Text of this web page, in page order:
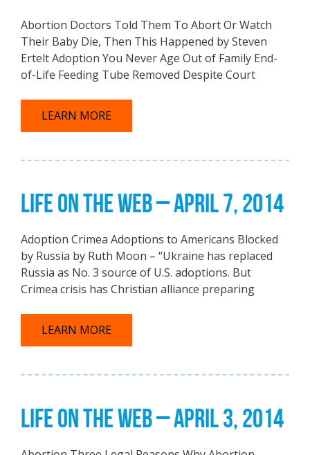
Abortion Doctors Told Them To Abort Or Watch
Their Baby Die, Then This Happened by Steven
Ertelt Adoption You Never Age Out of Family End-
of-Life Feeding Tube Removed Despite Court
LEARN MORE
LIFE ON THE WEB – APRIL 7, 2014
Adoption Crimea Adoptions to Americans Blocked
by Russia by Ruth Moon – “Ukraine has replaced
Russia as No. 3 source of U.S. adoptions. But
Crimea crisis has Christian alliance preparing
LEARN MORE
LIFE ON THE WEB – APRIL 3, 2014